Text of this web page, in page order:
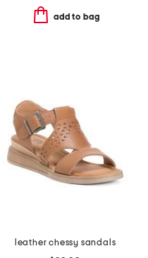
add to bag
leather chessy sandals